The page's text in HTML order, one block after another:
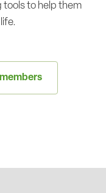
tools to help them